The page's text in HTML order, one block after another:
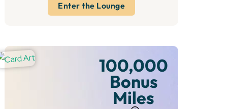
Enter the Lounge
100,000
Bonus
Miles